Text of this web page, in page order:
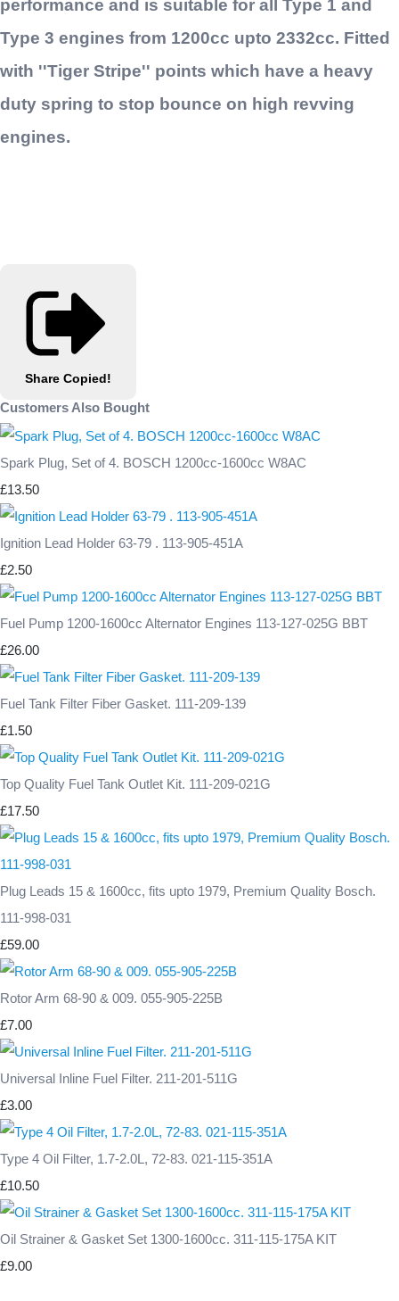
performance and is suitable for all Type 1 and
Type 3 engines from 1200cc upto 2332cc. Fitted
with ''Tiger Stripe'' points which have a heavy
duty spring to stop bounce on high revving
engines.
Share Copied!
Customers Also Bought
Spark Plug, Set of 4. BOSCH 1200cc-1600cc W8AC
£13.50
Ignition Lead Holder 63-79 . 113-905-451A
£2.50
Fuel Pump 1200-1600cc Alternator Engines 113-127-025G BBT
£26.00
Fuel Tank Filter Fiber Gasket. 111-209-139
£1.50
Top Quality Fuel Tank Outlet Kit. 111-209-021G
£17.50
Plug Leads 15 & 1600cc, fits upto 1979, Premium Quality Bosch.
111-998-031
£59.00
Rotor Arm 68-90 & 009. 055-905-225B
£7.00
Universal Inline Fuel Filter. 211-201-511G
£3.00
Type 4 Oil Filter, 1.7-2.0L, 72-83. 021-115-351A
£10.50
Oil Strainer & Gasket Set 1300-1600cc. 311-115-175A KIT
£9.00